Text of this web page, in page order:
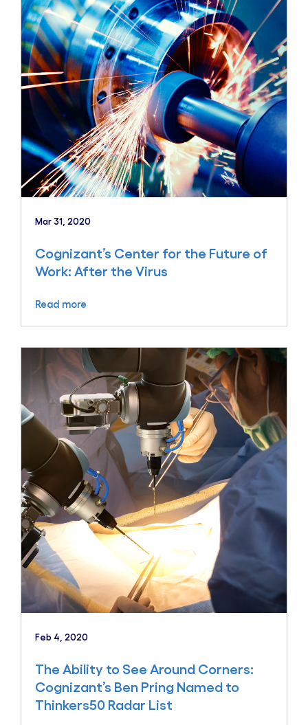
Mar 31, 2020
Cognizant’s Center for the Future of
Work: After the Virus
Read more
Feb 4, 2020
The Ability to See Around Corners:
Cognizant’s Ben Pring Named to
Thinkers50 Radar List